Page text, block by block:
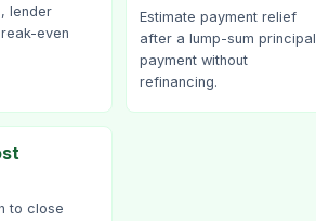
lender
even
Estimate payment relief
after a lump-sum principal
payment without
refinancing.
to close